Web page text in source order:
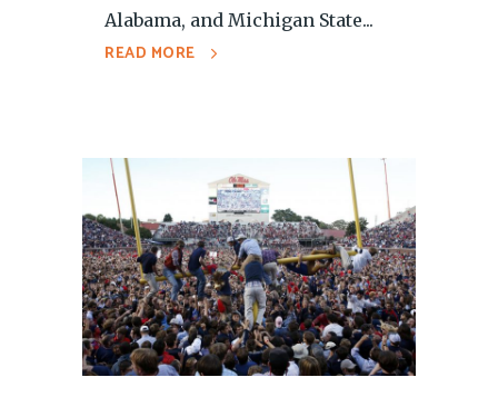
Alabama, and Michigan State...
READ MORE